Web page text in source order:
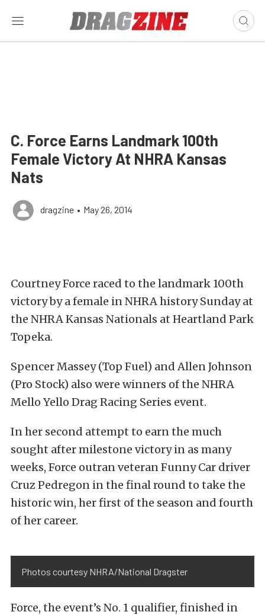
C. Force Earns Landmark 100th
Female Victory At NHRA Kansas
Nats
dragzine • May 26, 2014
Courtney Force raced to the landmark 100th
victory by a female in NHRA history Sunday at
the NHRA Kansas Nationals at Heartland Park
Topeka.
Spencer Massey (Top Fuel) and Allen Johnson
(Pro Stock) also were winners of the NHRA
Mello Yello Drag Racing Series event.
In her second attempt to earn the much
sought after milestone victory in as many
weeks, Force outran veteran Funny Car driver
Cruz Pedregon in the final round to take the
historic win, her first of the season and fourth
of her career.
Photos courtesy NHRA/National Dragster
Force, the event’s No. 1 qualifier, finished in